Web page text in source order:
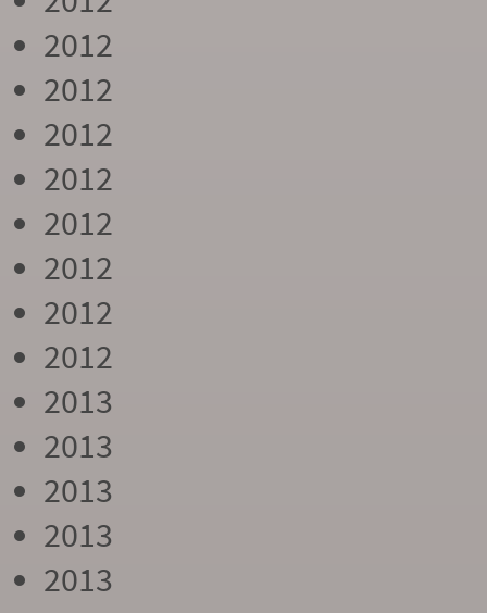
2012
2012
2012
2012
2012
2012
2012
2012
2013
2013
2013
2013
2013